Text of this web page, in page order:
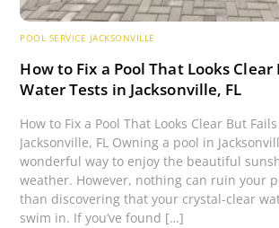
POOL SERVICE JACKSONVILLE
How to Fix a Pool That Looks Clear
Water Tests in Jacksonville, FL
How to Fix a Pool That Looks Clear But
Jacksonville, FL Owning a pool in
wonderful way to enjoy the beautiful
weather. However, nothing can ruin your
than discovering that your crystal-clear
swim in. If you’ve found […]